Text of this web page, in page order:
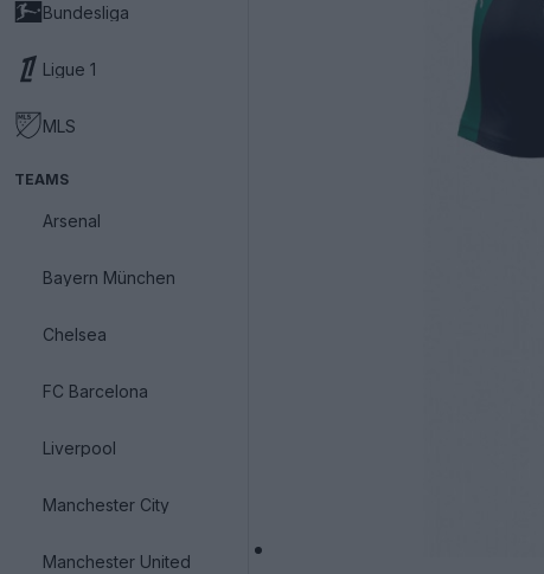
Bundesliga
Ligue 1
MLS
TEAMS
Arsenal
Bayern München
Chelsea
FC Barcelona
Liverpool
Manchester City
Manchester United